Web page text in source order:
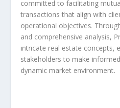
committed to facilitating
transactions that align with
operational objectives.
and comprehensive analysis,
intricate real estate concepts,
stakeholders to make
dynamic market environment.